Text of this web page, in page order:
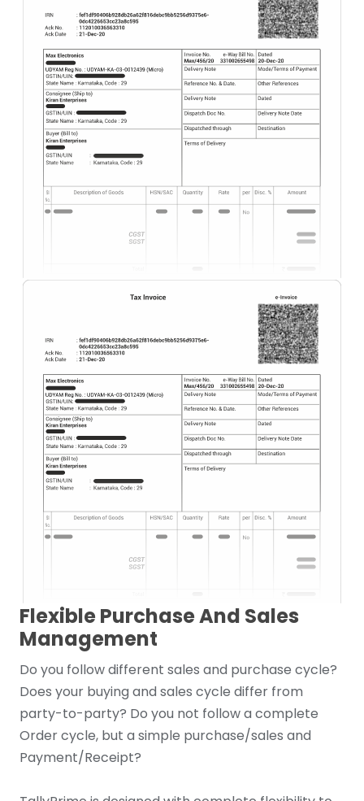
Flexible Purchase And Sales
Management
Do you follow different sales and purchase cycle?
Does your buying and sales cycle differ from
party-to-party? Do you not follow a complete
Order cycle, but a simple purchase/sales and
Payment/Receipt?